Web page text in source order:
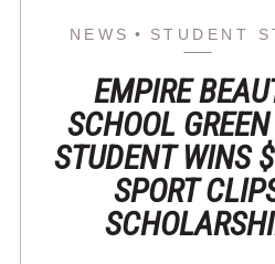
NEWS STUDENT
EMPIRE
SCHOOL
STUDENT WINS
SPORT